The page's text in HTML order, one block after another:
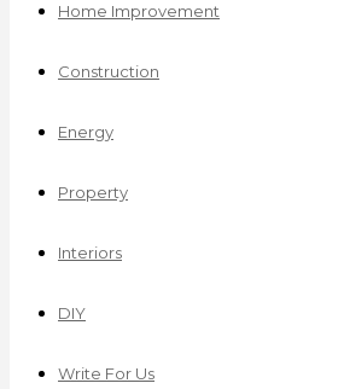
Home Improvement
Construction
Energy
Property
Interiors
DIY
Write For Us